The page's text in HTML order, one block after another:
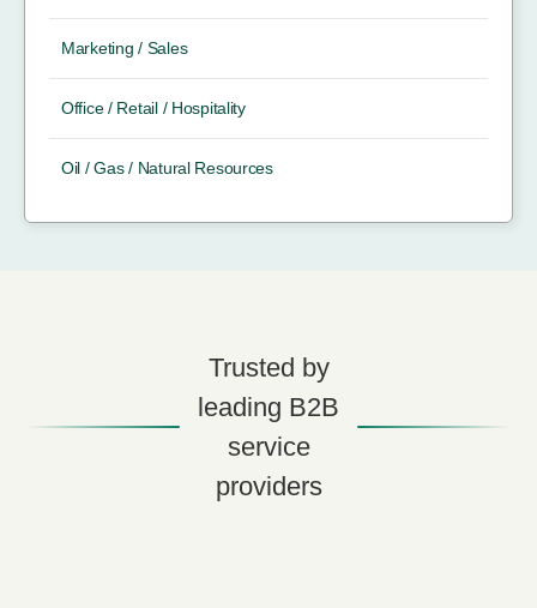
Marketing / Sales
Office / Retail / Hospitality
Oil / Gas / Natural Resources
Trusted by
leading B2B
service
providers